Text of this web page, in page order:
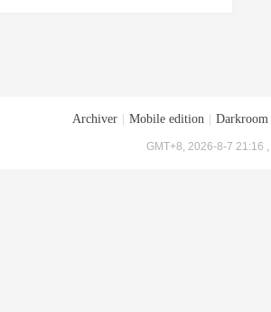
Archiver Mobile edition Darkroom
GMT+8, 2026-8-7 21:16